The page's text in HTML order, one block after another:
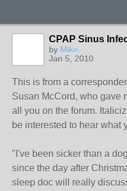
CPAP Sinus
by Mike
Jan 5, 2010
This is from a
Susan McCord, who gave
all you on the forum.
be interested to hear what
"I've been sicker than a
since the day after
sleep doc will really